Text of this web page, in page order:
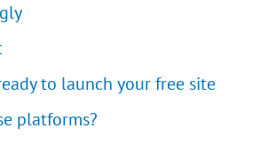
to launch your free site
platforms?